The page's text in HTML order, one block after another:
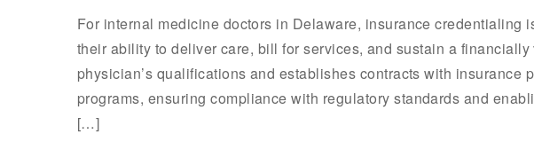
For internal medicine doctors in Delaware, insurance credentialing
their ability to deliver care, bill for services, and sustain a
physician’s qualifications and establishes contracts with insurance
programs, ensuring compliance with regulatory standards and
[…]